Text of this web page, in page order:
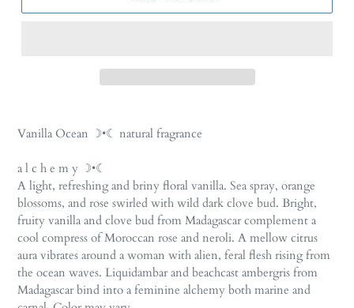
product
your
cart
Vanilla Ocean ☽•☾ natural fragrance
a l c h e m y ☽•☾
A light, refreshing and briny floral vanilla. Sea spray, orange
blossoms, and rose swirled with wild dark clove bud. Bright,
fruity vanilla and clove bud from Madagascar complement a
cool compress of Moroccan rose and neroli. A mellow citrus
aura vibrates around a woman with alien, feral flesh rising from
the ocean waves. Liquidambar and beachcast ambergris from
Madagascar bind into a feminine alchemy both marine and